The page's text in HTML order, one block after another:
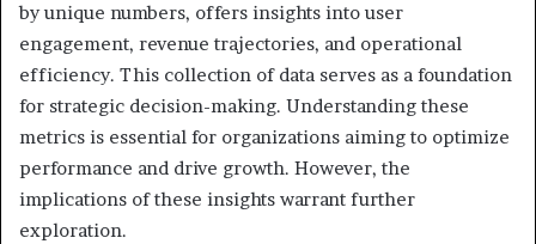
by unique numbers, offers insights into user
engagement, revenue trajectories, and operational
efficiency. This collection of data serves as a foundation
for strategic decision-making. Understanding these
metrics is essential for organizations aiming to optimize
performance and drive growth. However, the
implications of these insights warrant further
exploration.